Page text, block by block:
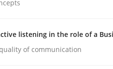
must requirement
listening in the role of a
of communication